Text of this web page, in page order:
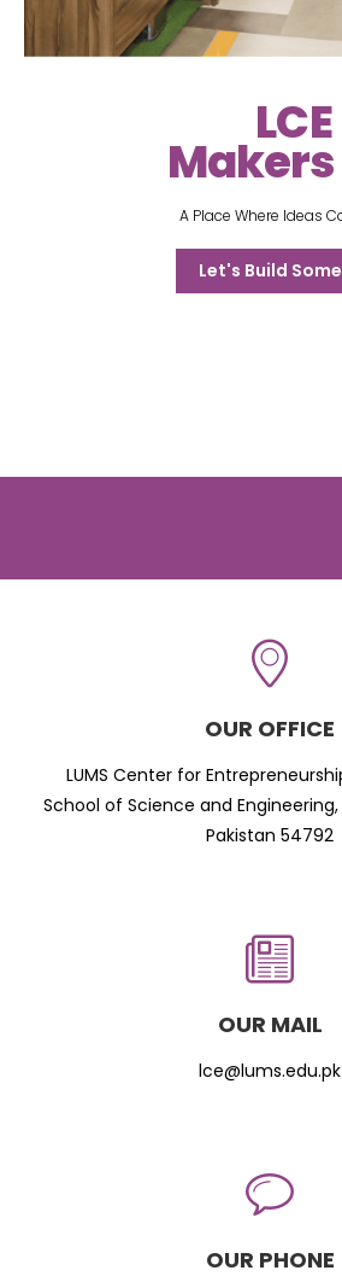
LCE
Makers
A Place Where Ideas
Let's Build
OUR OFFICE
LUMS Center for
School of Science and Engineering,
Pakistan 54792
OUR MAIL
lce@lums.edu.pk
OUR PHONE